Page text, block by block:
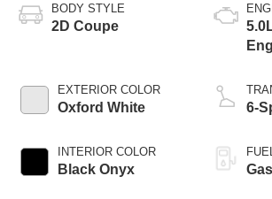
BODY STYLE
2D Coupe
EXTERIOR COLOR
Oxford White
INTERIOR COLOR
Black Onyx
6-